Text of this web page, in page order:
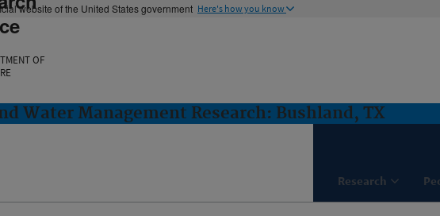
website of the United States government Here's how you know
OF
Water Management Research: Bushland, TX
Research